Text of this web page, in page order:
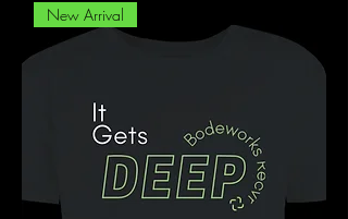
New Arrival